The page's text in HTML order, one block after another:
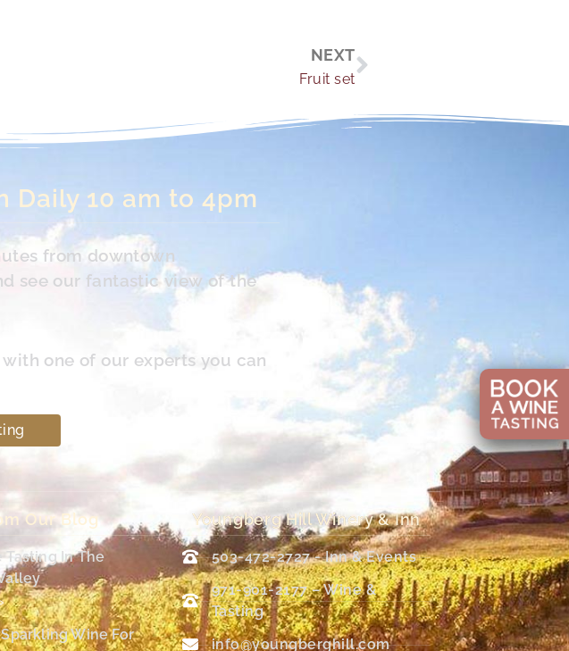
NEXT
Fruit set
Next
Daily 10 am to 4pm
from downtown
see our fantastic view of the
one of our experts you can
Our Blog
In The
Wine For
Youngberg Hill Winery & Inn
503-472-2727 - Inn & Events
971-901-2177 – Wine &
Tasting
info@youngberghill.com